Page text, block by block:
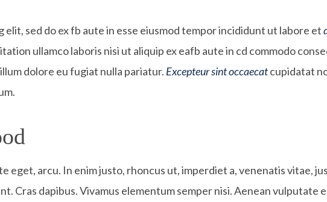
sed do ex fb aute in esse eiusmod tempor incididunt ut labore et
ullamco laboris nisi ut aliquip ex eafb aute in cd commodo
dolore eu fugiat nulla pariatur. Excepteur sint occaecatcupidatat
eget, arcu. In enim justo, rhoncus ut, imperdiet a, venenatis vitae,
Cras dapibus. Vivamus elementum semper nisi. Aenean vulputate